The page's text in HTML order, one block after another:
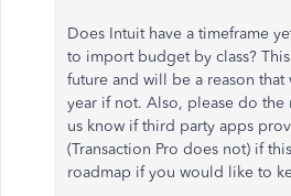
Does Intuit have a timeframe
to import budget by class?
future and will be a reason
year if not. Also, please do the
us know if third party apps
(Transaction Pro does not) if
roadmap if you would like to